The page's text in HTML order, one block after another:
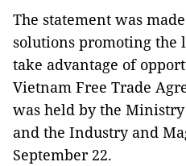
The statement was
solutions promoting the
take advantage of
Vietnam Free Trade
was held by the
and the Industry and
September 22.